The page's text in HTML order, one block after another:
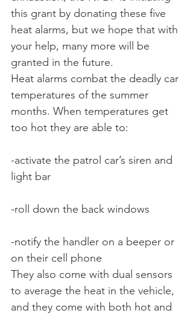
this grant by donating these five
heat alarms, but we hope that with
your help, many more will be
granted in the future.
Heat alarms combat the deadly car
temperatures of the summer
months. When temperatures get
too hot they are able to:
-activate the patrol car’s siren and
light bar
-roll down the back windows
-notify the handler on a beeper or
on their cell phone
They also come with dual sensors
to average the heat in the vehicle,
and they come with both hot and